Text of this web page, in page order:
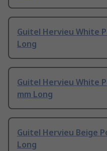
Guitel Hervieu White
Long
Guitel Hervieu White
mm Long
Guitel Hervieu Beige
Long